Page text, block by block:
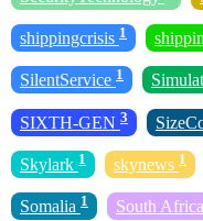
shippingcrisis 1
SilentService 1
SIXTH-GEN 3
Skylark 1 skynews 1
Somalia 1 South Africa